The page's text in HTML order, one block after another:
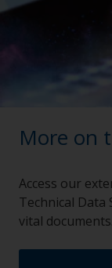
More on
Access our
Technical Data
vital documents.